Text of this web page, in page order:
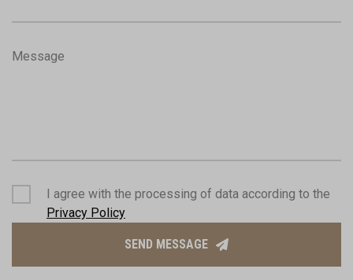
Message
I agree with the processing of data according to the
Privacy Policy
SEND MESSAGE